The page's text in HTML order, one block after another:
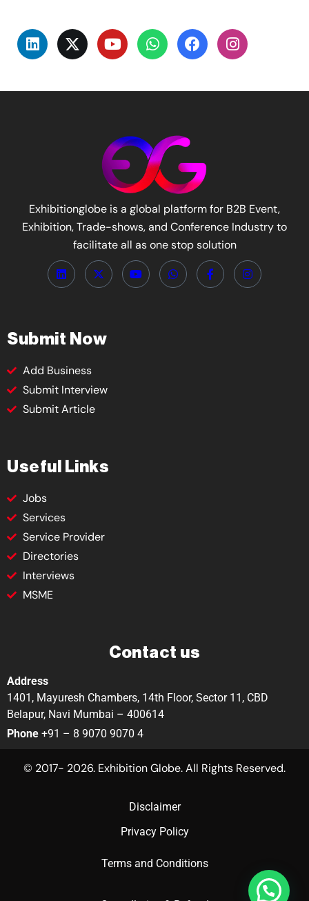
Exhibitionglobe is a global platform for B2B Event,
Exhibition, Trade-shows, and Conference Industry to
facilitate all as one stop solution
Submit Now
Add Business
Submit Interview
Submit Article
Useful Links
Jobs
Services
Service Provider
Directories
Interviews
MSME
Contact us
Address
1401, Mayuresh Chambers, 14th Floor, Sector 11, CBD
Belapur, Navi Mumbai – 400614
Phone +91 – 8 9070 9070 4
© 2017- 2026. Exhibition Globe. All Rights Reserved.
Disclaimer
Privacy Policy
Terms and Conditions